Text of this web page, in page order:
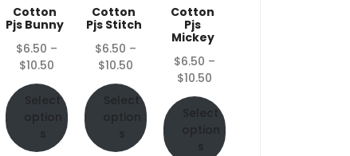
Cotton
Pjs Bunny
$6.50 –
$10.50
$6.50
through
$10.50
Select
option
s
Cotton
Pjs Stitch
$6.50 –
$10.50
$6.50
through
$10.50
Select
option
s
Cotton
Pjs
Mickey
$6.50 –
$10.50
$6.50
through
$10.50
Select
option
s